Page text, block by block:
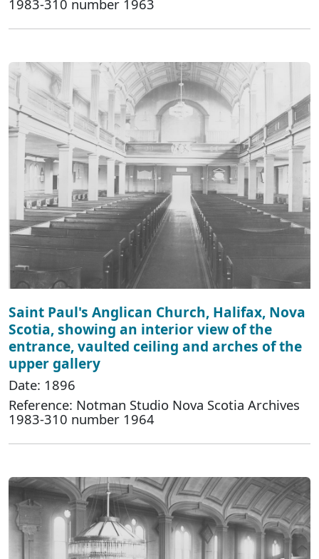
1983-310 number 1963
Saint Paul's Anglican Church, Halifax, Nova
Scotia, showing an interior view of the
entrance, vaulted ceiling and arches of the
upper gallery
Date: 1896
Reference: Notman Studio Nova Scotia Archives
1983-310 number 1964